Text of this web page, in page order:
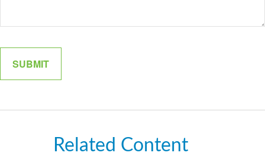
Related Content